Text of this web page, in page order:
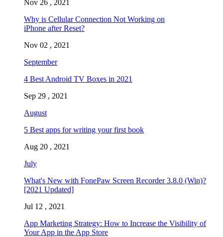
Nov 26 , 2021
Why is Cellular Connection Not Working on
iPhone after Reset?
Nov 02 , 2021
September
4 Best Android TV Boxes in 2021
Sep 29 , 2021
August
5 Best apps for writing your first book
Aug 20 , 2021
July
What's New with FonePaw Screen Recorder 3.8.0 (Win)?
[2021 Updated]
Jul 12 , 2021
App Marketing Strategy: How to Increase the Visibility of
Your App in the App Store